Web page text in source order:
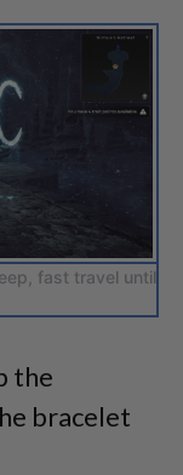
fast travel until
the
bracelet